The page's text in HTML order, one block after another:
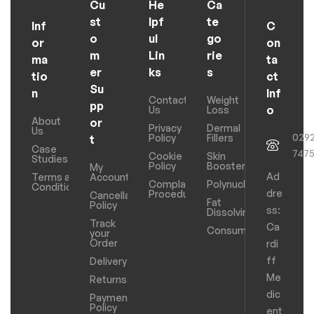
Inf
or
ma
tio
n
About
Us
Case
Studies
Terms and
Conditions
Cu
st
o
m
er
Su
pp
or
t
My
Account
Cancellation
Policy
Track
your
Order
Delivery
Returns
Payments
Policy
He
lpf
ul
Lin
ks
Contact
Us
Privacy
Policy
Cookie
Policy
Complaints
Procedure
Ca
te
go
rie
s
Weight
Loss
Dermal
Fillers
Skin
Boosters
Polynucleotides
Fat
Dissolving
Consumables
C
on
ta
ct
Inf
o
Ad
dre
ss:
Ca
rdi
ff
Me
dic
ent